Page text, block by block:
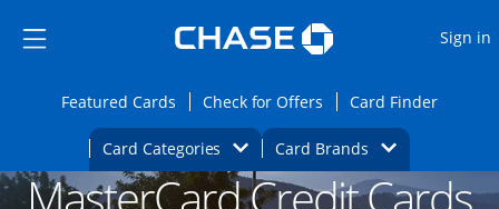
Side menu ends
Side menu ends
Sign in
Featured CardsOpens Featured cards page in the same
Check for Offers Opens Check for
Card FinderOpens
Card Categories Opens Category Dropdown
Card BrandsOpens Brands
Main content begins Opens new credit card offers and